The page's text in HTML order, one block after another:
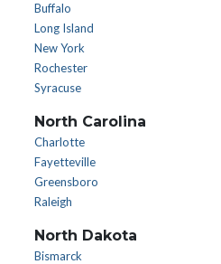
Buffalo
Long Island
New York
Rochester
Syracuse
North Carolina
Charlotte
Fayetteville
Greensboro
Raleigh
North Dakota
Bismarck